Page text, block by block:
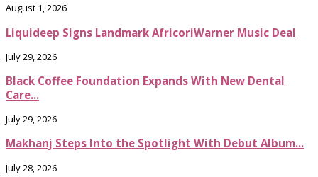
August 1, 2026
Liquideep Signs Landmark AfricoriWarner Music Deal
July 29, 2026
Black Coffee Foundation Expands With New Dental
Care...
July 29, 2026
Makhanj Steps Into the Spotlight With Debut Album...
July 28, 2026